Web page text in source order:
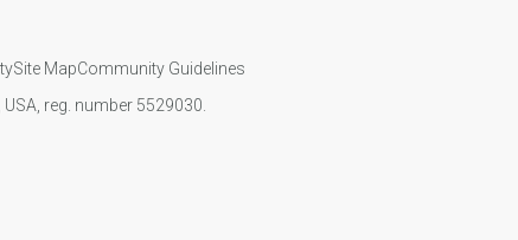
Site MapCommunity Guidelines
reg. number 5529030.